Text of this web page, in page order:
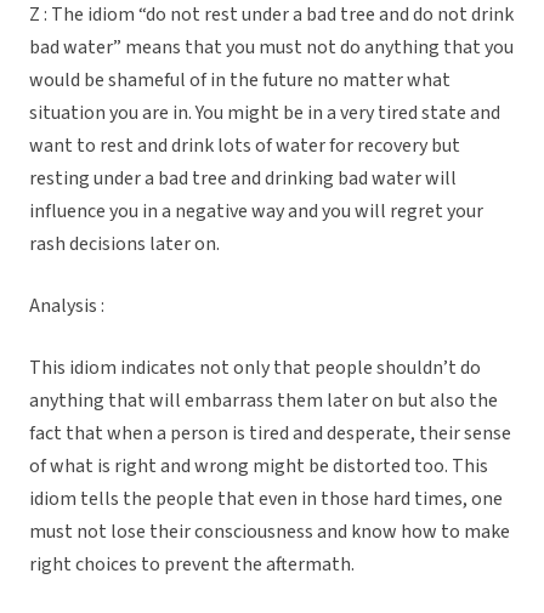
Z : The idiom “do not rest under a bad tree and do not drink
bad water” means that you must not do anything that you
would be shameful of in the future no matter what
situation you are in. You might be in a very tired state and
want to rest and drink lots of water for recovery but
resting under a bad tree and drinking bad water will
influence you in a negative way and you will regret your
rash decisions later on.
Analysis :
This idiom indicates not only that people shouldn’t do
anything that will embarrass them later on but also the
fact that when a person is tired and desperate, their sense
of what is right and wrong might be distorted too. This
idiom tells the people that even in those hard times, one
must not lose their consciousness and know how to make
right choices to prevent the aftermath.